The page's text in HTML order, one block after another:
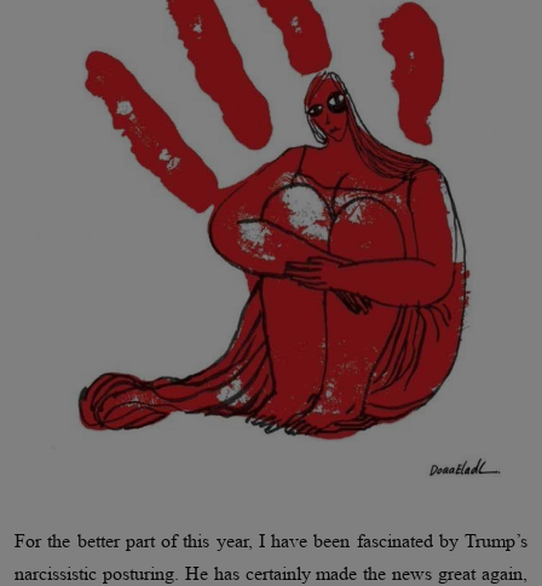
For the better part of this year, I have been fascinated by Trump’s
narcissistic posturing. He has certainly made the news great again,